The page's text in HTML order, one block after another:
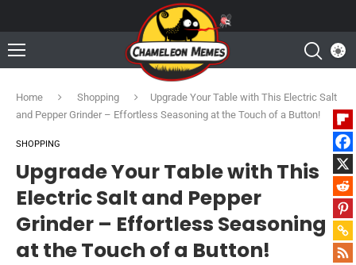
Home Shopping
Upgrade Your Table with This Electric Salt
and Pepper Grinder – Effortless Seasoning at the Touch of a Button!
SHOPPING
Upgrade Your Table with This
Electric Salt and Pepper
Grinder – Effortless Seasoning
at the Touch of a Button!